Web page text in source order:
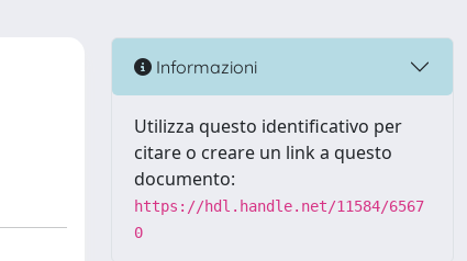
Informazioni
Utilizza questo identificativo per
citare o creare un link a questo
documento:
https://hdl.handle.net/11584/6567
0